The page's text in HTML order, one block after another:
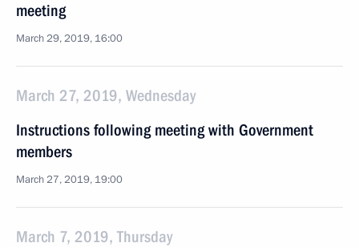
meeting
March 29, 2019, 16:00
March 27, 2019, Wednesday
Instructions following meeting with Government
members
March 27, 2019, 19:00
March 7, 2019, Thursday